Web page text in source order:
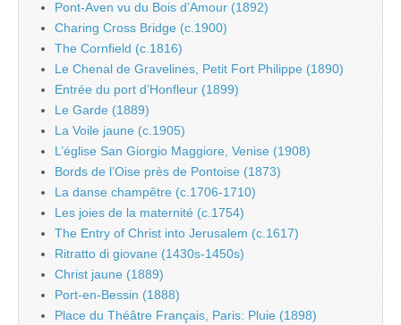
Pont-Aven vu du Bois d’Amour (1892)
Charing Cross Bridge (c.1900)
The Cornfield (c.1816)
Le Chenal de Gravelines, Petit Fort Philippe (1890)
Entrée du port d’Honfleur (1899)
Le Garde (1889)
La Voile jaune (c.1905)
L’église San Giorgio Maggiore, Venise (1908)
Bords de l’Oise près de Pontoise (1873)
La danse champêtre (c.1706-1710)
Les joies de la maternité (c.1754)
The Entry of Christ into Jerusalem (c.1617)
Ritratto di giovane (1430s-1450s)
Christ jaune (1889)
Port-en-Bessin (1888)
Place du Théâtre Français, Paris: Pluie (1898)